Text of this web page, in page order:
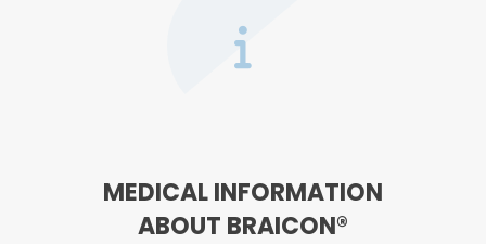
MEDICAL INFORMATION
ABOUT BRAICON®